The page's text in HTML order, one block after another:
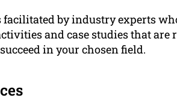
by industry experts
and case studies that are
in your chosen field.